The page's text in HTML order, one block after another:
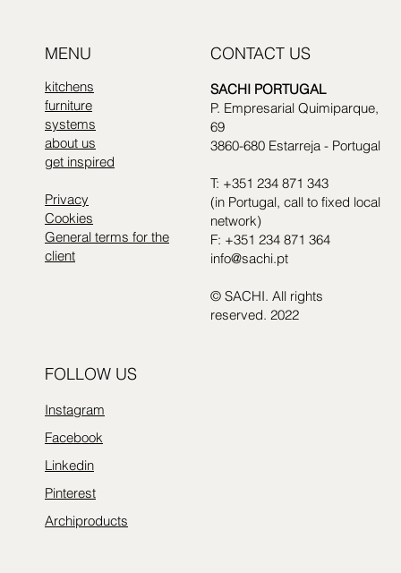
MENU
kitchens
furniture
systems
about us
get inspired
Privacy
Cookies
General terms for the
client
CONTACT US
SACHI PORTUGAL
P. Empresarial Quimiparque,
69
3860-680 Estarreja - Portugal
T: +351 234 871 343
(in Portugal, call to fixed local
network)
F: +351 234 871 364
info@sachi.pt
© SACHI. All rights
reserved. 2022
FOLLOW US
Instagram
Facebook
Linkedin
Pinterest
Archiproducts